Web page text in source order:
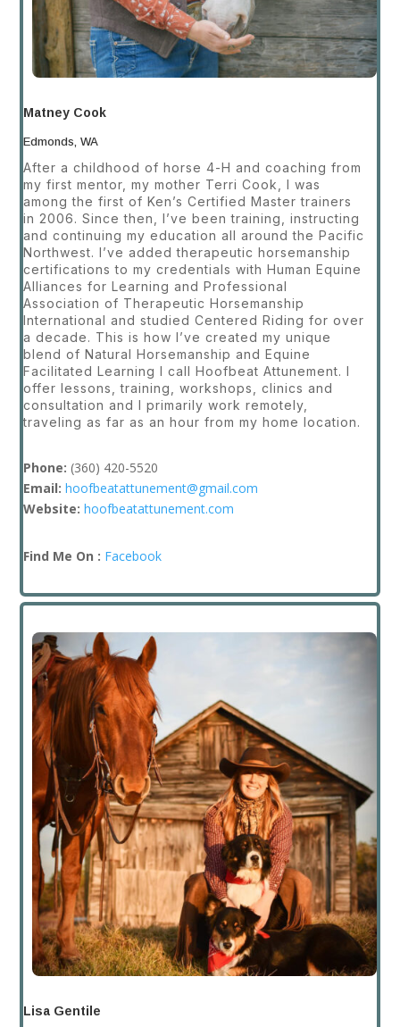
Matney Cook
Edmonds, WA
After a childhood of horse 4-H and coaching from
my first mentor, my mother Terri Cook, I was
among the first of Ken’s Certified Master trainers
in 2006. Since then, I’ve been training, instructing
and continuing my education all around the Pacific
Northwest. I’ve added therapeutic horsemanship
certifications to my credentials with Human Equine
Alliances for Learning and Professional
Association of Therapeutic Horsemanship
International and studied Centered Riding for over
a decade. This is how I’ve created my unique
blend of Natural Horsemanship and Equine
Facilitated Learning I call Hoofbeat Attunement. I
offer lessons, training, workshops, clinics and
consultation and I primarily work remotely,
traveling as far as an hour from my home location.
Phone: (360) 420-5520
Email:hoofbeatattunement@gmail.com
Website: hoofbeatattunement.com
Find Me On : Facebook
Lisa Gentile